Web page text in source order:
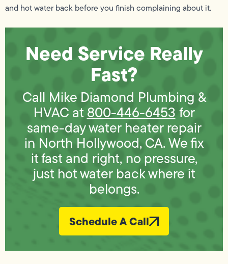
and hot water back before you finish complaining about it.
Need Service Really
Fast?
Call Mike Diamond Plumbing &
HVAC at800-446-6453 for
same-day water heater repair
in North Hollywood, CA. We fix
it fast and right, no pressure,
just hot water back where it
belongs.
Schedule A Call